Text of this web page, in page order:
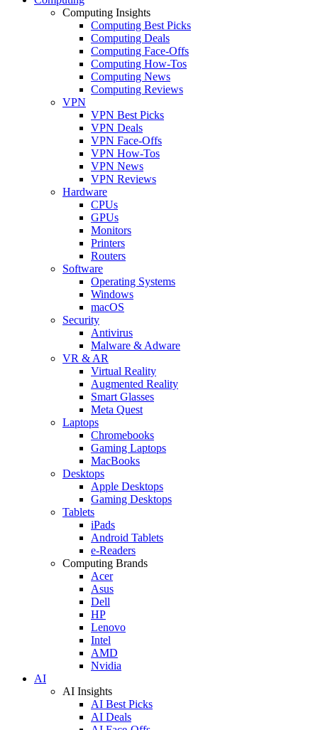
Computing Insights
Computing Best Picks
Computing Deals
Computing Face-Offs
Computing How-Tos
Computing News
Computing Reviews
VPN
VPN Best Picks
VPN Deals
VPN Face-Offs
VPN How-Tos
VPN News
VPN Reviews
Hardware
CPUs
GPUs
Monitors
Printers
Routers
Software
Operating Systems
Windows
macOS
Security
Antivirus
Malware & Adware
VR & AR
Virtual Reality
Augmented Reality
Smart Glasses
Meta Quest
Laptops
Chromebooks
Gaming Laptops
MacBooks
Desktops
Apple Desktops
Gaming Desktops
Tablets
iPads
Android Tablets
e-Readers
Computing Brands
Acer
Asus
Dell
HP
Lenovo
Intel
AMD
Nvidia
AI
AI Insights
AI Best Picks
AI Deals